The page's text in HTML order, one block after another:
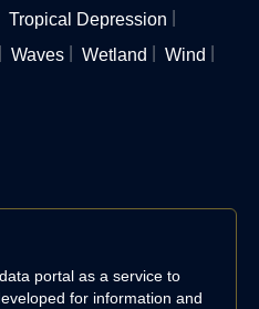
Tropical Depression
Waves Wetland
Wind
portal as a service to
for information and